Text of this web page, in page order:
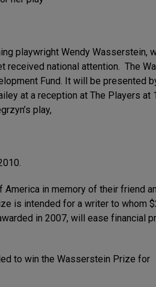
playwright Wendy Wasserstein,
received national attention. The
Fund. It will be presented
at a reception at The Players at
play,
in memory of their friend
is intended for a writer to whom
in 2007, will ease financial
to win the Wasserstein Prize for